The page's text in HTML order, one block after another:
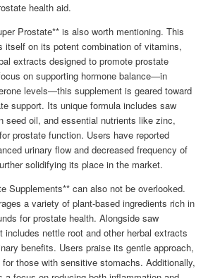
health aid.
Prostate** is also worth mentioning. This
itself on its potent combination of vitamins,
extracts designed to promote prostate
on supporting hormone balance—in
levels—this supplement is geared toward
support. Its unique formula includes saw
seed oil, and essential nutrients like zinc,
prostate function. Users have reported
urinary flow and decreased frequency of
solidifying its place in the market.
Supplements** can also not be overlooked.
a variety of plant-based ingredients rich in
for prostate health. Alongside saw
includes nettle root and other herbal extracts
benefits. Users praise its gentle approach,
those with sensitive stomachs. Additionally,